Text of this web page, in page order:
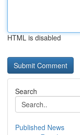
HTML is disabled
Search
Published News